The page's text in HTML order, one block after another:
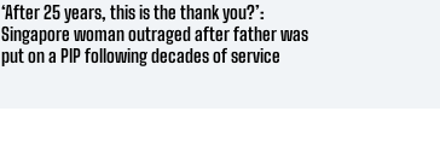
‘After 25 years, this is the thank you?’:
Singapore woman outraged after father was
put on a PIP following decades of service